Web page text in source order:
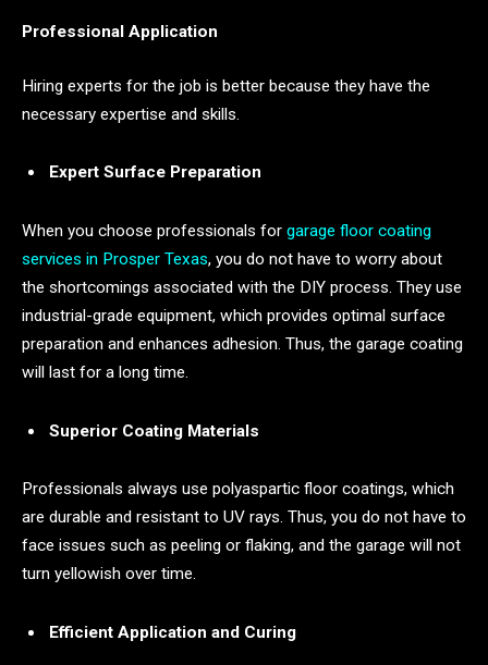
Professional Application
Hiring experts for the job is better because they have the
necessary expertise and skills.
Expert Surface Preparation
When you choose professionals for garage floor coating
services in Prosper Texas, you do not have to worry about
the shortcomings associated with the DIY process. They use
industrial-grade equipment, which provides optimal surface
preparation and enhances adhesion. Thus, the garage coating
will last for a long time.
Superior Coating Materials
Professionals always use polyaspartic floor coatings, which
are durable and resistant to UV rays. Thus, you do not have to
face issues such as peeling or flaking, and the garage will not
turn yellowish over time.
Efficient Application and Curing